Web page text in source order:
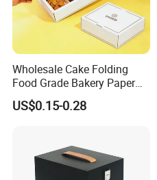
Wholesale Cake Folding
Food Grade Bakery Paper
Box Cookie Packaging Gift
Box
US$0.15-0.28